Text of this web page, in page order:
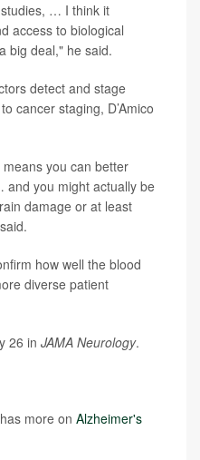
… I think it
access to biological
big deal," he said.
detect and stage
cancer staging, D’Amico
you can better
you might actually be
damage or at least
how well the blood
diverse patient
26 in JAMA Neurology.
more on Alzheimer's